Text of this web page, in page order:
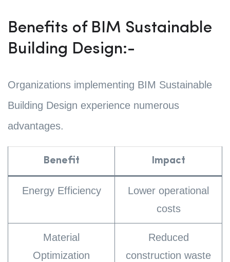
Benefits of BIM Sustainable
Building Design:-
Organizations implementing BIM Sustainable
Building Design experience numerous
advantages.
Benefit Impact
Energy Efficiency
Lower operational
costs
Material
Optimization
Reduced
construction waste